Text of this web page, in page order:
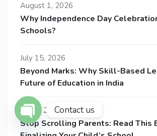
August 1, 2026
Why Independence Day
Schools?
July 15, 2026
Beyond Marks: Why Skill-Based
Future of Education in India
July 1, 2026
Stop Scrolling Parents: Read This
Contact us
Open Chaty